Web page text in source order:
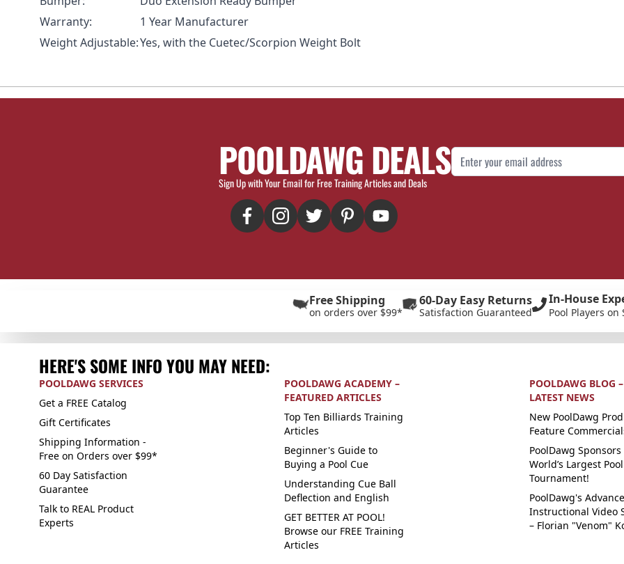
Warranty:
1 Year Manufacturer
Weight Adjustable:Yes, with the Cuetec/Scorpion Weight Bolt
POOLDAWG DEALS
Sign Up with Your Email for Free Training Articles and Deals
Email Address
Free Shipping
on orders over $99*
60-Day Easy Returns
Satisfaction Guaranteed
In-House
Pool Players on
HERE'S SOME INFO YOU MAY NEED:
POOLDAWG SERVICES
Get a FREE Catalog
Gift Certificates
Shipping Information -
Free on Orders over $99*
60 Day Satisfaction
Guarantee
Talk to REAL Product
Experts
POOLDAWG ACADEMY –
FEATURED ARTICLES
Top Ten Billiards Training
Articles
Beginner's Guide to
Buying a Pool Cue
Understanding Cue Ball
Deflection and English
GET BETTER AT POOL!
Browse our FREE Training
Articles
POOLDAWG BLOG –
LATEST NEWS
New PoolDawg
Feature
PoolDawg
World’s Largest Pool
Tournament!
PoolDawg's
Instructional Video
– Florian "Venom"